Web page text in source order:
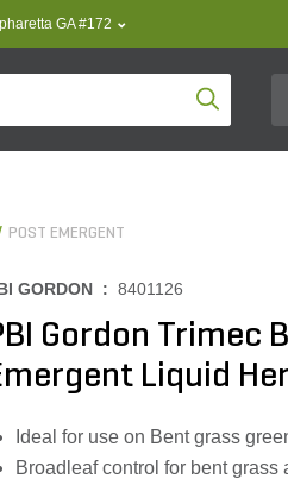
GA #172
Product
POST EMERGENT
GORDON : 8401126
Gordon Trimec
Liquid
Ideal for use on Bent grass
Broadleaf control for bent grass